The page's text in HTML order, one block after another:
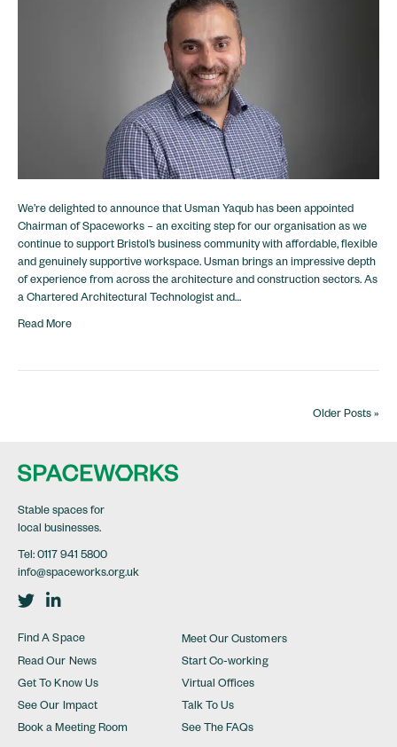
We’re delighted to announce that Usman Yaqub has been appointed
Chairman of Spaceworks – an exciting step for our organisation as we
continue to support Bristol’s business community with affordable, flexible
and genuinely supportive workspace. Usman brings an impressive depth
of experience from across the architecture and construction sectors. As
a Chartered Architectural Technologist and…
Read More
Older Posts »
Stable spaces for
local businesses.
Tel: 0117 941 5800
info@spaceworks.org.uk
Visit Twitter in a new tab
Visit Linkedin in a new tab
Find A Space
Meet Our Customers
Read Our News
Start Co-working
Get To Know Us
Virtual Offices
See Our Impact
Talk To Us
Book a Meeting Room
See The FAQs